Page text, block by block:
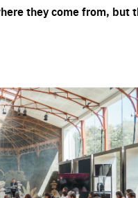
they come from,